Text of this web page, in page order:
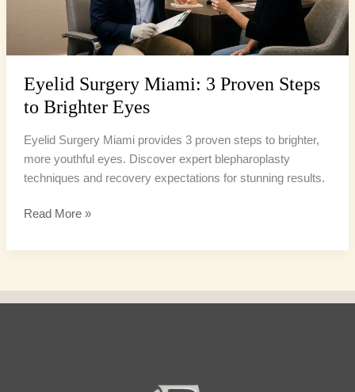
Eyelid Surgery Miami: 3 Proven Steps
to Brighter Eyes
Eyelid Surgery Miami provides 3 proven steps to brighter,
more youthful eyes. Discover expert blepharoplasty
techniques and recovery expectations for stunning results.
Read More »